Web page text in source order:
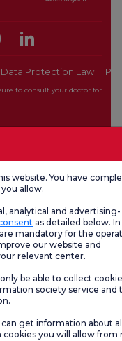
Protection Law
to consult your doctor for
website. You have
allow.
analytical and advertising-
as detailed below.
mandatory for the
our website and
relevant center.
be able to collect
society service and
get information about
you will allow from